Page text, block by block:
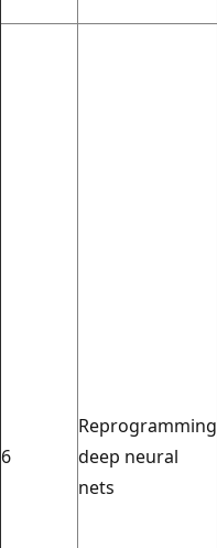
6
Reprogramming
deep neural
nets